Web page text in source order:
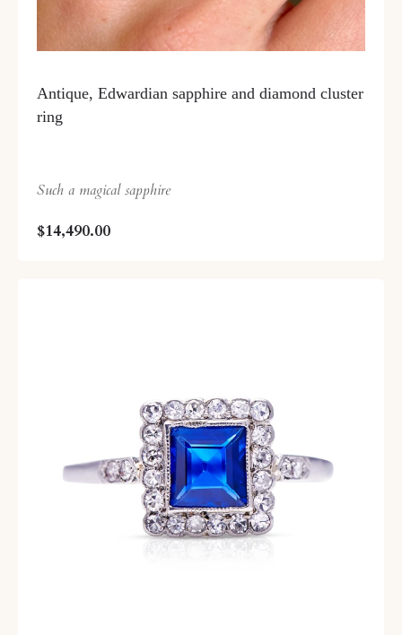
Antique, Edwardian sapphire and diamond cluster
ring
Such a magical sapphire
$14,490.00